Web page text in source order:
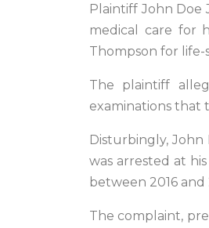
Plaintiff John Doe
medical care for
Thompson for
The plaintiff
examinations that
Disturbingly, John
was arrested at
between 2016
The complaint,